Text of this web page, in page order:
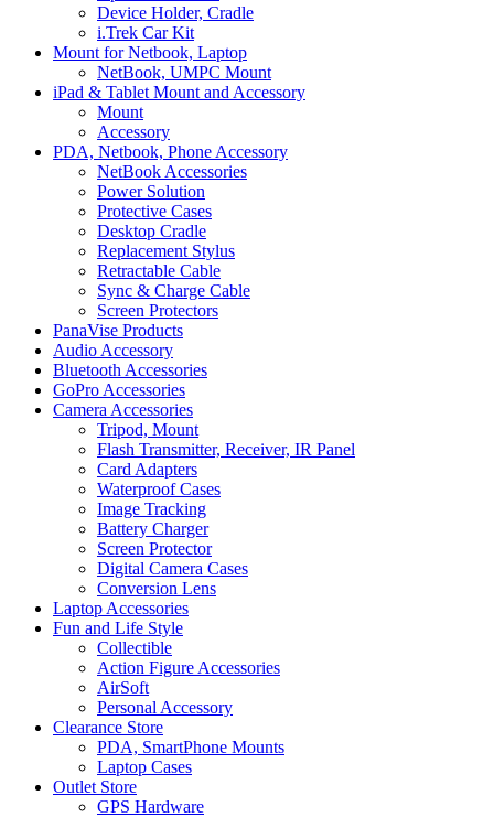
Device Holder, Cradle
i.Trek Car Kit
Mount for Netbook, Laptop
NetBook, UMPC Mount
iPad & Tablet Mount and Accessory
Mount
Accessory
PDA, Netbook, Phone Accessory
NetBook Accessories
Power Solution
Protective Cases
Desktop Cradle
Replacement Stylus
Retractable Cable
Sync & Charge Cable
Screen Protectors
PanaVise Products
Audio Accessory
Bluetooth Accessories
GoPro Accessories
Camera Accessories
Tripod, Mount
Flash Transmitter, Receiver, IR Panel
Card Adapters
Waterproof Cases
Image Tracking
Battery Charger
Screen Protector
Digital Camera Cases
Conversion Lens
Laptop Accessories
Fun and Life Style
Collectible
Action Figure Accessories
AirSoft
Personal Accessory
Clearance Store
PDA, SmartPhone Mounts
Laptop Cases
Outlet Store
GPS Hardware